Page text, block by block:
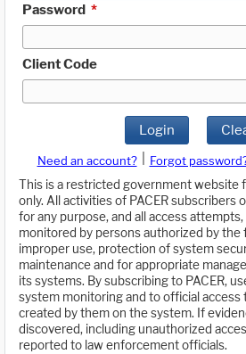
Password *
Client Code
Login
Need an account? Forgot
This is a restricted government website
only. All activities of PACER subscribers
for any purpose, and all access
monitored by persons authorized by the
improper use, protection of system
maintenance and for appropriate
its systems. By subscribing to PACER,
system monitoring and to official access
created by them on the system. If
discovered, including unauthorized
reported to law enforcement officials.